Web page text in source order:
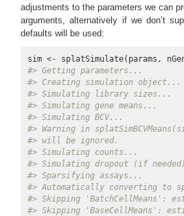
adjustments to the parameters we can
arguments, alternatively if we don’t
defaults will be used:
sim <- splatSimulate(params,
#> Getting parameters...
#> Creating simulation object...
#> Simulating library sizes...
#> Simulating gene means...
#> Simulating BCV...
#> Warning in
#> will be ignored.
#> Simulating counts...
#> Simulating dropout (if
#> Sparsifying assays...
#> Automatically converting to
#> Skipping 'BatchCellMeans':
#> Skipping 'BaseCellMeans':